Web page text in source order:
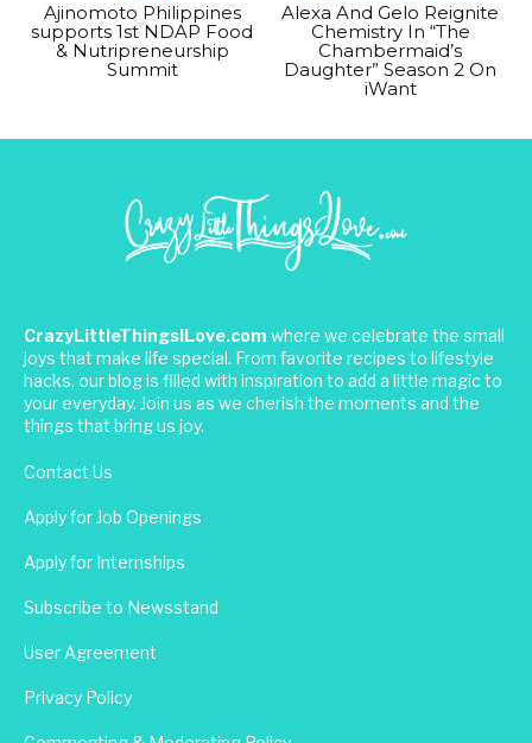
Ajinomoto Philippines
supports 1st NDAP Food
& Nutripreneurship
Summit
Alexa And Gelo Reignite
Chemistry In “The
Chambermaid’s
Daughter” Season 2 On
iWant
CrazyLittleThingsILove.com where we celebrate the small
joys that make life special. From favorite recipes to lifestyle
hacks, our blog is filled with inspiration to add a little magic to
your everyday. Join us as we cherish the moments and the
things that bring us joy.
Contact Us
Apply for Job Openings
Apply for Internships
Subscribe to Newsstand
User Agreement
Privacy Policy